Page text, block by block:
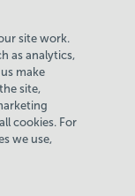
site work.
as analytics,
make
site,
cookies. For
we use,